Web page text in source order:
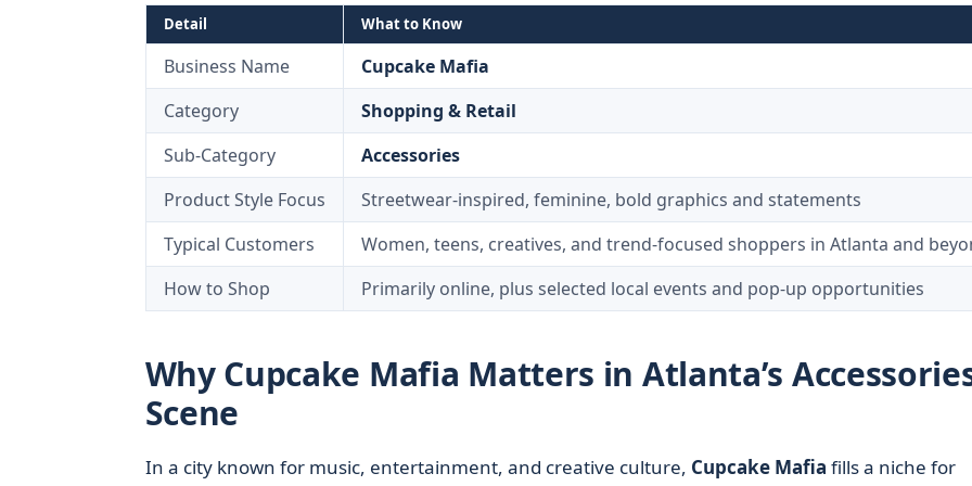
Detail What to Know
Business Name
Cupcake Mafia
Category
Shopping & Retail
Sub-Category
Accessories
Product Style Focus
Streetwear-inspired, feminine, bold graphics and statements
Typical Customers
Women, teens, creatives, and trend-focused shoppers in Atlanta and
How to Shop
Primarily online, plus selected local events and pop-up opportunities
Why Cupcake Mafia Matters in Atlanta’s
Scene
In a city known for music, entertainment, and creative culture, Cupcake Mafia fills a niche for